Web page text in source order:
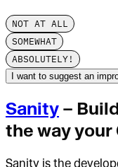
NOT AT ALL
SOMEWHAT
ABSOLUTELY!
I want to suggest an
Sanity –
the way your
Sanity is the